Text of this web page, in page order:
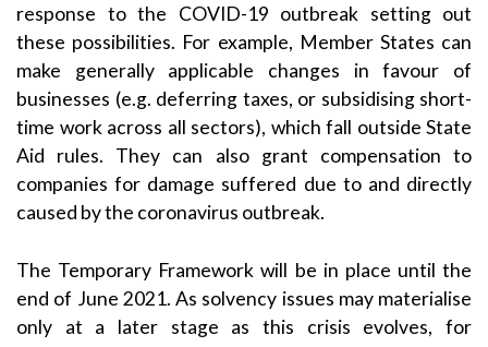
response to the COVID-19 outbreak setting out
these possibilities. For example, Member States can
make generally applicable changes in favour of
businesses (e.g. deferring taxes, or subsidising short-
time work across all sectors), which fall outside State
Aid rules. They can also grant compensation to
companies for damage suffered due to and directly
caused by the coronavirus outbreak.
The Temporary Framework will be in place until the
end of June 2021. As solvency issues may materialise
only at a later stage as this crisis evolves, for